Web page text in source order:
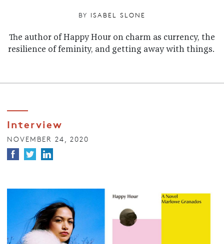
BY ISABEL SLONE
The author of Happy Hour on charm as currency, the
resilience of feminity, and getting away with things.
Interview
NOVEMBER 24, 2020